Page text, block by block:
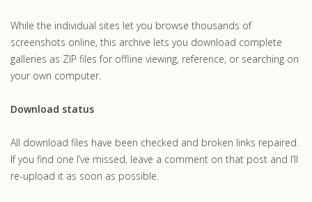
While the individual sites let you browse thousands of
screenshots online, this archive lets you download complete
galleries as ZIP files for offline viewing, reference, or searching on
your own computer.
Download status
All download files have been checked and broken links repaired.
If you find one I’ve missed, leave a comment on that post and I’ll
re-upload it as soon as possible.